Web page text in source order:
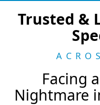
Trusted &
Facing
Nightmare